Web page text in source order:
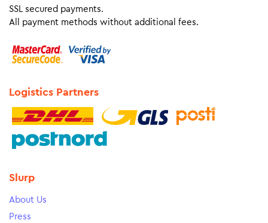
SSL secured payments.
All payment methods without additional fees.
Logistics Partners
Slurp
About Us
Press